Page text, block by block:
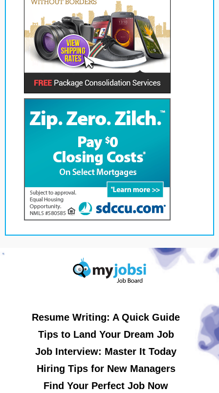
Resume Writing: A Quick Guide
Tips to Land Your Dream Job
Job Interview: Master It Today
Hiring Tips for New Managers
Find Your Perfect Job Now